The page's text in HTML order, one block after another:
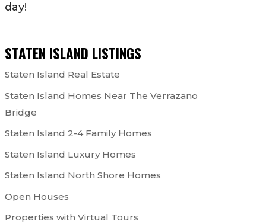
day!
STATEN ISLAND LISTINGS
Staten Island Real Estate
Staten Island Homes Near The Verrazano
Bridge
Staten Island 2-4 Family Homes
Staten Island Luxury Homes
Staten Island North Shore Homes
Open Houses
Properties with Virtual Tours